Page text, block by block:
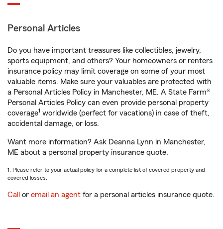
Personal Articles
Do you have important treasures like collectibles, jewelry,
sports equipment, and others? Your homeowners or renters
insurance policy may limit coverage on some of your most
valuable items. Make sure your valuables are protected with
a Personal Articles Policy in Manchester, ME. A State Farm®
Personal Articles Policy can even provide personal property
coverage1 worldwide (perfect for vacations) in case of theft,
accidental damage, or loss.
Want more information? Ask Deanna Lynn in Manchester,
ME about a personal property insurance quote.
1. Please refer to your actual policy for a complete list of covered property and
covered losses.
Call or email an agent for a personal articles insurance quote.